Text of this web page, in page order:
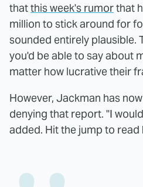
thatthis week's rumorthat
million to stick around for
sounded entirely plausible.
you'd be able to say about
matter how lucrative their
However, Jackman has
denying that report. "I
added. Hit the jump to read